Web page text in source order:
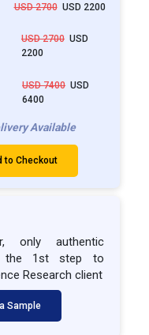
USD 2700USD 2200
USD 2700USD
2200
USD 7400 USD
6400
Available
to Checkout
only authentic
the 1st step to
Research client
Sample